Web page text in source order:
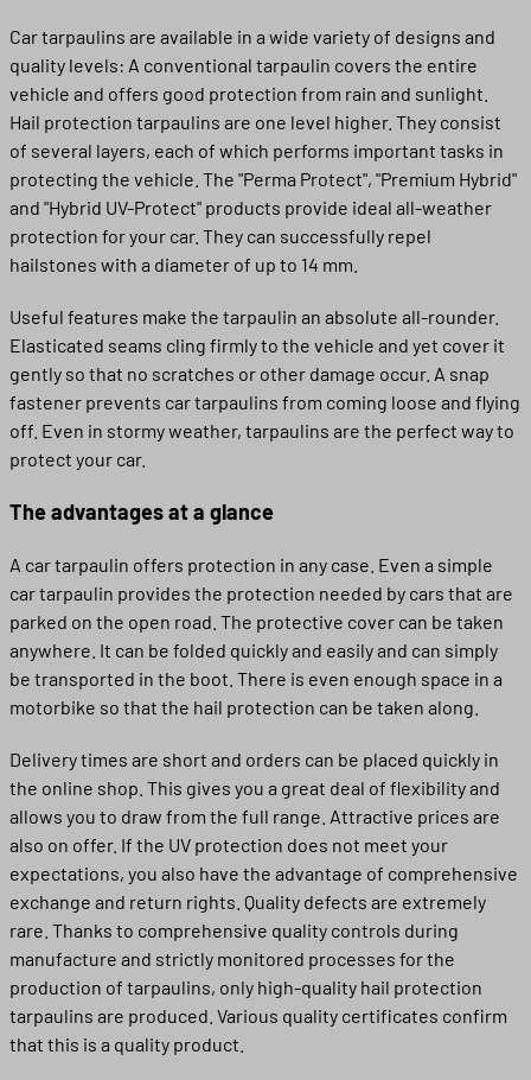
Car tarpaulins are available in a wide variety of designs and
quality levels: A conventional tarpaulin covers the entire
vehicle and offers good protection from rain and sunlight.
Hail protection tarpaulins are one level higher. They consist
of several layers, each of which performs important tasks in
protecting the vehicle. The "Perma Protect", "Premium Hybrid"
and "Hybrid UV-Protect" products provide ideal all-weather
protection for your car. They can successfully repel
hailstones with a diameter of up to 14 mm.
Useful features make the tarpaulin an absolute all-rounder.
Elasticated seams cling firmly to the vehicle and yet cover it
gently so that no scratches or other damage occur. A snap
fastener prevents car tarpaulins from coming loose and flying
off. Even in stormy weather, tarpaulins are the perfect way to
protect your car.
The advantages at a glance
A car tarpaulin offers protection in any case. Even a simple
car tarpaulin provides the protection needed by cars that are
parked on the open road. The protective cover can be taken
anywhere. It can be folded quickly and easily and can simply
be transported in the boot. There is even enough space in a
motorbike so that the hail protection can be taken along.
Delivery times are short and orders can be placed quickly in
the online shop. This gives you a great deal of flexibility and
allows you to draw from the full range. Attractive prices are
also on offer. If the UV protection does not meet your
expectations, you also have the advantage of comprehensive
exchange and return rights. Quality defects are extremely
rare. Thanks to comprehensive quality controls during
manufacture and strictly monitored processes for the
production of tarpaulins, only high-quality hail protection
tarpaulins are produced. Various quality certificates confirm
that this is a quality product.